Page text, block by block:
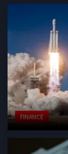
FINANCE